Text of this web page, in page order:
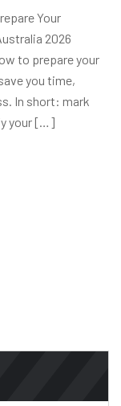
Your
2026
to prepare your
you time,
In short: mark
your […]